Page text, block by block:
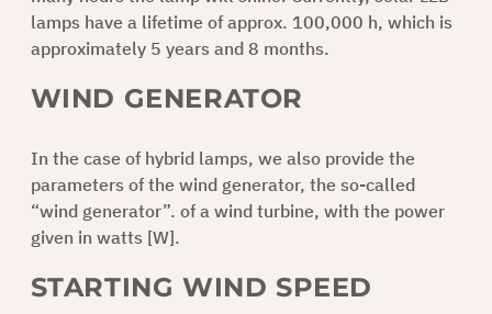
lamps have a lifetime of approx. 100,000 h, which is
approximately 5 years and 8 months.
WIND GENERATOR
In the case of hybrid lamps, we also provide the
parameters of the wind generator, the so-called
“wind generator”. of a wind turbine, with the power
given in watts [W].
STARTING WIND SPEED